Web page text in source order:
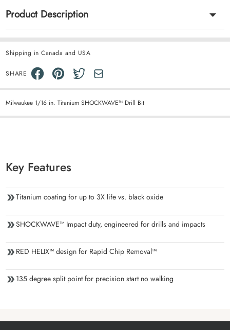
Product Description
Shipping in Canada and USA
SHARE
Milwaukee 1/16 in. Titanium SHOCKWAVE™ Drill Bit
Key Features
Titanium coating for up to 3X life vs. black oxide
SHOCKWAVE™ Impact duty, engineered for drills and impacts
RED HELIX™ design for Rapid Chip Removal™
135 degree split point for precision start no walking